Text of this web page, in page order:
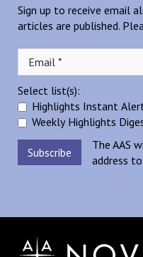
Sign up to receive email
articles are published.
Select list(s):
Highlights Instant
Weekly Highlights
The AAS
address